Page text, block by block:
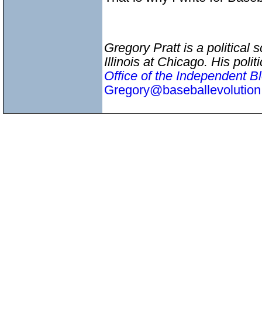
Gregory Pratt is a political
Illinois at Chicago. His
Office of the Independent